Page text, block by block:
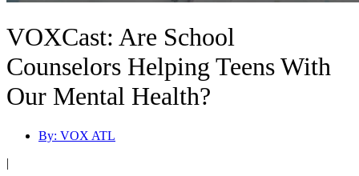
VOXCast: Are School
Counselors Helping Teens With
Our Mental Health?
By: VOX ATL
|